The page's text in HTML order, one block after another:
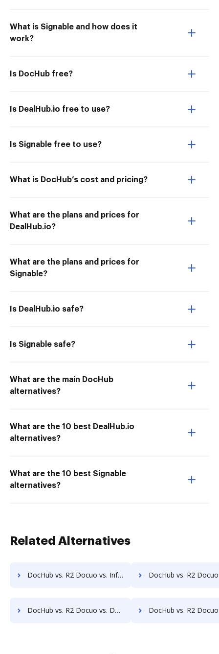
What is Signable and how does it
work?
Is DocHub free?
Is DealHub.io free to use?
Is Signable free to use?
What is DocHub’s cost and pricing?
What are the plans and prices for
DealHub.io?
What are the plans and prices for
Signable?
Is DealHub.io safe?
Is Signable safe?
What are the main DocHub
alternatives?
What are the 10 best DealHub.io
alternatives?
What are the 10 best Signable
alternatives?
Related Alternatives
DocHub vs. R2 Docuo vs. Infolinx Records Management; how DocHub benefits your business? DocHub vs. R2 Docuo vs. IFC DMS; how DocHub
DocHub vs. R2 Docuo vs. DocControl; how DocHub benefits your business? DocHub vs. R2 Docuo vs. DocFinity; how DocHub